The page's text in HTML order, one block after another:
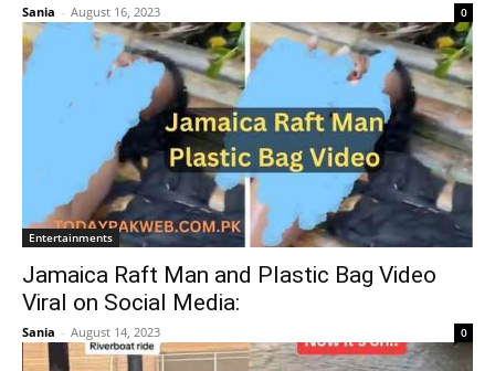
Sania - August 16, 2023 0
Entertainments
Jamaica Raft Man and Plastic Bag Video
Viral on Social Media:
Sania - August 14, 2023 0